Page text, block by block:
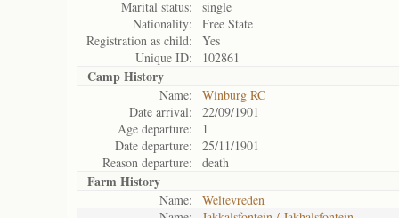
Marital status:
single
Nationality:
Free State
Registration as child:
Yes
Unique ID:
102861
Camp History
Name:
Winburg RC
Date arrival:
22/09/1901
Age departure:
1
Date departure:
25/11/1901
Reason departure:
death
Farm History
Name:
Weltevreden